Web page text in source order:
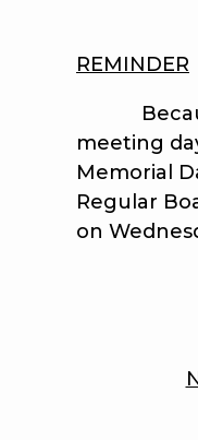
REMINDER
meeting
Memorial
Regular
on